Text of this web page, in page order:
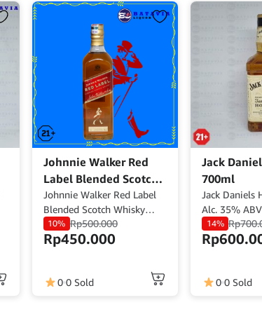
Johnnie Walker Red
Label Blended Scotch
Whisky 700ml
Johnnie Walker Red Label
Blended Scotch Whisky
Volume : 700ml ABV : 40%
Origin : Scotland
10% Rp500.000
Rp450.000
0 0 Sold
Jack
700ml
Jack Daniels
Alc. 35%
14% Rp
Rp
0 0 Sold